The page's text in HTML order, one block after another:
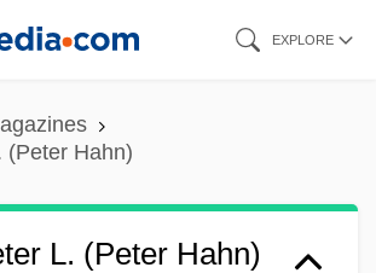
EXPLORE
(Peter Hahn)
L. (Peter Hahn)